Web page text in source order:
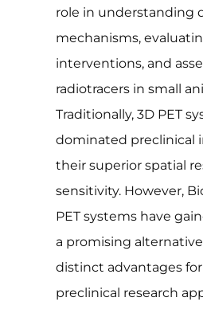
role in understanding
mechanisms,
interventions, and
radiotracers in small
Traditionally, 3D PET
dominated preclinical
their superior spatial
sensitivity. However,
PET systems have
a promising
distinct advantages
preclinical research